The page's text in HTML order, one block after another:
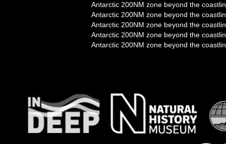
Antarctic 200NM zone beyond the
Antarctic 200NM zone beyond the
Antarctic 200NM zone beyond the
Antarctic 200NM zone beyond the
Antarctic 200NM zone beyond the